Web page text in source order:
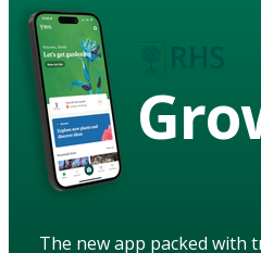
The new app packed with